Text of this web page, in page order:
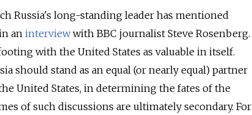
Russia's long-standing leader has mentioned
an interviewwith BBC journalist Steve Rosenberg.
with the United States as valuable in itself.
should stand as an equal (or nearly equal) partner
United States, in determining the fates of the
of such discussions are ultimately secondary. For